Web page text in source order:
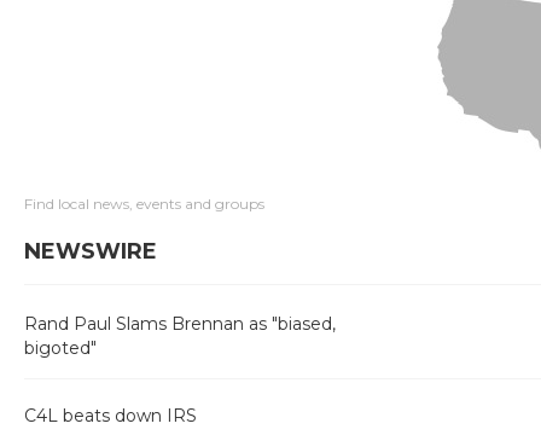
Find local news, events and groups
NEWSWIRE
Rand Paul Slams Brennan as "biased,
bigoted"
C4L beats down IRS